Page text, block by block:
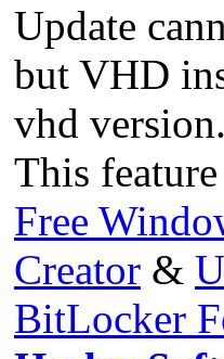
Update
but VHD
vhd version.
This
Free
Creator &
BitLocker